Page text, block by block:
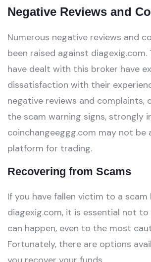
Negative Reviews and
Numerous negative reviews and
been raised against diagexig.com.
have dealt with this broker have
dissatisfaction with their
negative reviews and complaints,
the scam warning signs, strongly
coinchangeeggg.com may not
platform for trading.
Recovering from Scams
If you have fallen victim to a scam
diagexig.com, it is essential not to
can happen, even to the most
Fortunately, there are options